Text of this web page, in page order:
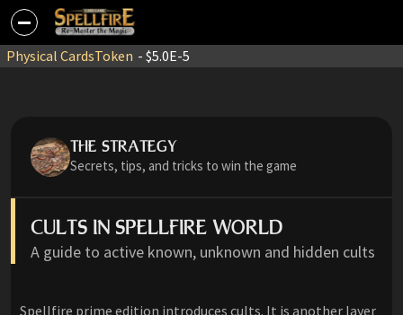
Physical CardsToken - $5.0E-5
THE STRATEGY
Secrets, tips, and tricks to win the game
CULTS IN SPELLFIRE WORLD
A guide to active known, unknown and hidden cults
Spellfire prime edition introduces cults. It is another layer